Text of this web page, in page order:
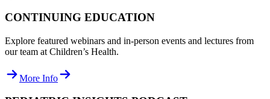
CONTINUING EDUCATION
Explore featured webinars and in-person events and lectures from
our team at Children’s Health.
More Info